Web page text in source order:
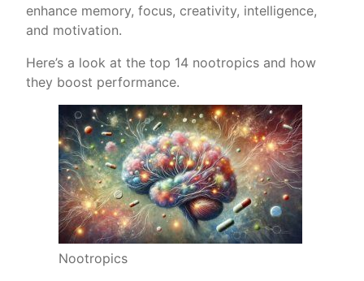
enhance memory, focus, creativity, intelligence,
and motivation.
Here’s a look at the top 14 nootropics and how
they boost performance.
Nootropics